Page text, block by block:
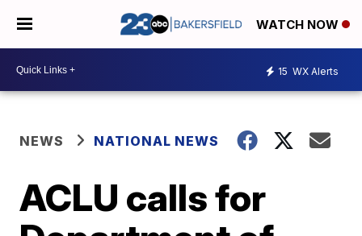
WATCH NOW
15 WX Alerts
NEWS NATIONAL NEWS
ACLU calls for